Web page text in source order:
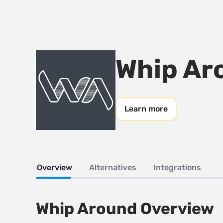
Whip
Learn more
Overview Alternatives Integrations
Whip Around Overview